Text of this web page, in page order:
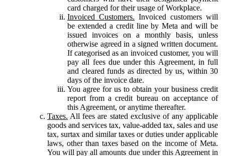
card charged for their usage of Workplace.
Invoiced Customers. Invoiced customers will
be extended a credit line by Meta and will be
issued invoices on a monthly basis, unless
otherwise agreed in a signed written document.
If categorised as an invoiced customer, you will
pay all fees due under this Agreement, in full
and cleared funds as directed by us, within 30
days of the invoice date.
You agree for us to obtain your business credit
report from a credit bureau on acceptance of
this Agreement, or anytime thereafter.
Taxes. All fees are stated exclusive of any applicable
goods and services tax, value-added tax, sales and use
tax, surtax and similar taxes or duties under applicable
laws, other than taxes based on the income of Meta.
You will pay all amounts due under this Agreement in